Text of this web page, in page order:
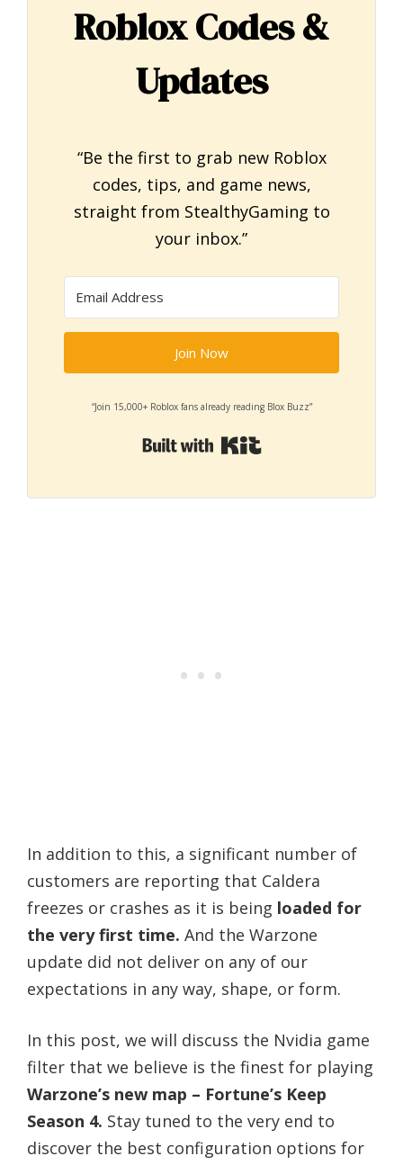
Roblox Codes &
Updates
“Be the first to grab new Roblox
codes, tips, and game news,
straight from StealthyGaming to
your inbox.”
Join Now
“Join 15,000+ Roblox fans already reading Blox Buzz”
Built with Kit
In addition to this, a significant number of
customers are reporting that Caldera
freezes or crashes as it is being loaded for
the very first time. And the Warzone
update did not deliver on any of our
expectations in any way, shape, or form.
In this post, we will discuss the Nvidia game
filter that we believe is the finest for playing
Warzone’s new map – Fortune’s Keep
Season 4. Stay tuned to the very end to
discover the best configuration options for